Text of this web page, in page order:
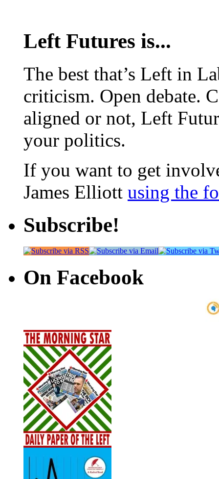
Left Futures is...
The best that’s Left in
criticism. Open debate.
aligned or not, Left
your politics.
If you want to get
James Elliott using the
Subscribe!
On Facebook